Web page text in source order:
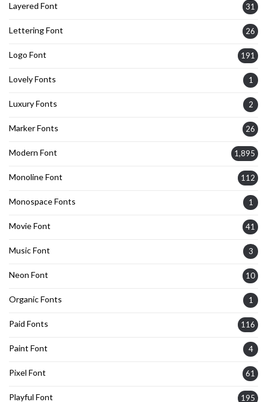
Layered Font 31
Lettering Font 26
Logo Font 191
Lovely Fonts 1
Luxury Fonts 2
Marker Fonts 26
Modern Font 1,895
Monoline Font 112
Monospace Fonts 1
Movie Font 41
Music Font 3
Neon Font 10
Organic Fonts 1
Paid Fonts 116
Paint Font 4
Pixel Font 61
Playful Font 195